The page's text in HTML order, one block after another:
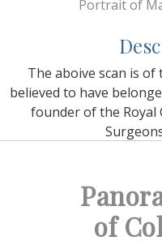
Portrait of
The aboive scan is
believed to have
founder of the Royal
of